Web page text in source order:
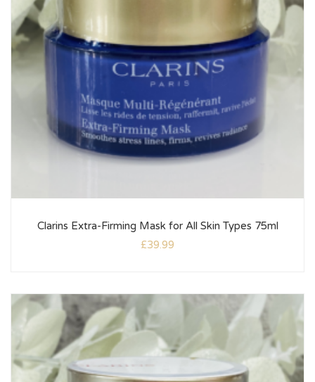
Clarins Extra-Firming Mask for All Skin Types 75ml
£39.99